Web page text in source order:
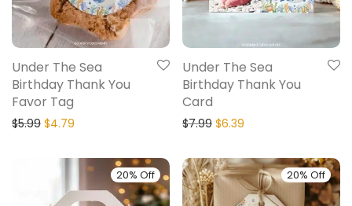
Under The Sea
Birthday Thank You
Favor Tag
$5.99 $4.79
Under The Sea
Birthday Thank You
Card
$7.99 $6.39
20% Off 20% Off